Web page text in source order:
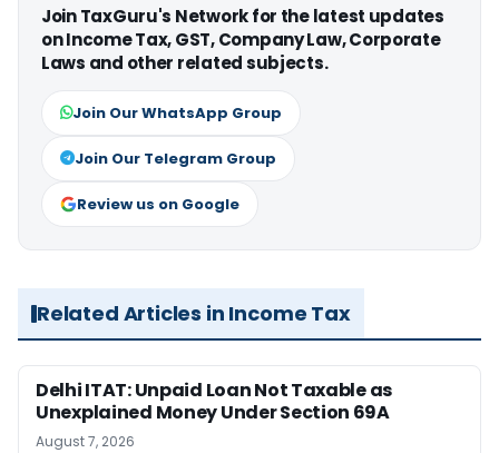
Join TaxGuru's Network for the latest updates
on Income Tax, GST, Company Law, Corporate
Laws and other related subjects.
Join Our WhatsApp Group
Join Our Telegram Group
Review us on Google
Related Articles in Income Tax
Delhi ITAT: Unpaid Loan Not Taxable as
Unexplained Money Under Section 69A
August 7, 2026